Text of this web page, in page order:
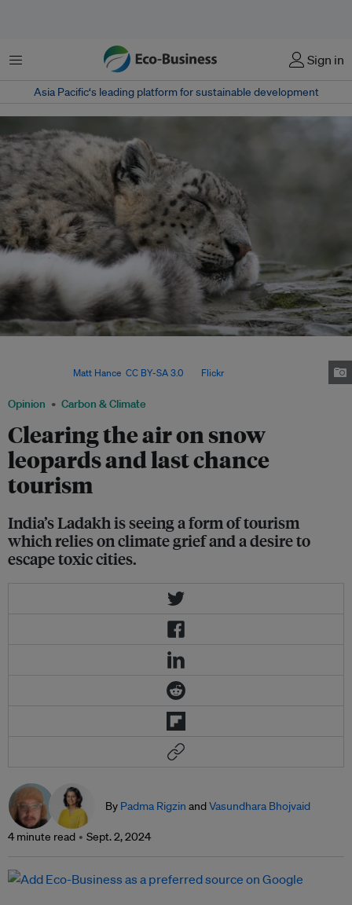
Menu Sign in
Asia Pacific‘s leading platform for sustainable development
Opinion Carbon & Climate
Clearing the air on snow
leopards and last chance
tourism
India’s Ladakh is seeing a form of tourism
which relies on climate grief and a desire to
escape toxic cities.
Matt Hance CC BY-SA 3.0, via Flickr.
By Padma Rigzin andVasundhara Bhojvaid
4 minute read Sept. 2, 2024